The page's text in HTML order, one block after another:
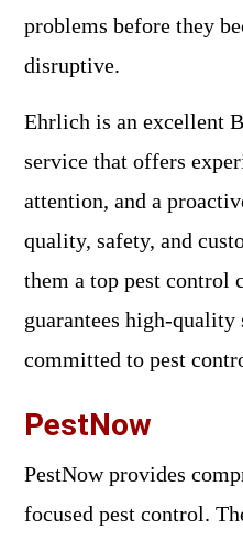
problems before they
disruptive.
Ehrlich is an excellent
service that offers
attention, and a
quality, safety, and
them a top pest control
guarantees high-
committed to pest
PestNow
PestNow provides
focused pest control.